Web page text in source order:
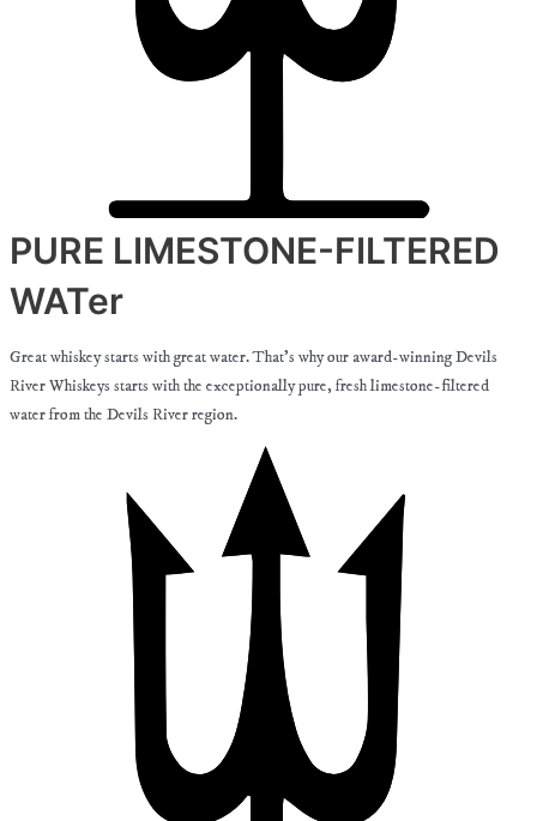
PURE LIMESTONE-FILTERED
WATer
Great whiskey starts with great water. That’s why our award-winning Devils
River Whiskeys starts with the exceptionally pure, fresh limestone-filtered
water from the Devils River region.